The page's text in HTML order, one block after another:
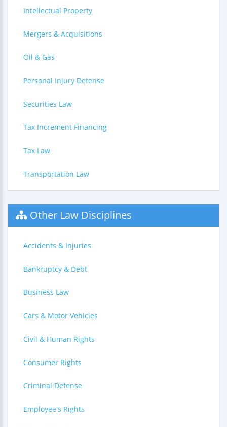
Intellectual Property
Mergers & Acquisitions
Oil & Gas
Personal Injury Defense
Securities Law
Tax Increment Financing
Tax Law
Transportation Law
Other Law Disciplines
Accidents & Injuries
Bankruptcy & Debt
Business Law
Cars & Motor Vehicles
Civil & Human Rights
Consumer Rights
Criminal Defense
Employee's Rights